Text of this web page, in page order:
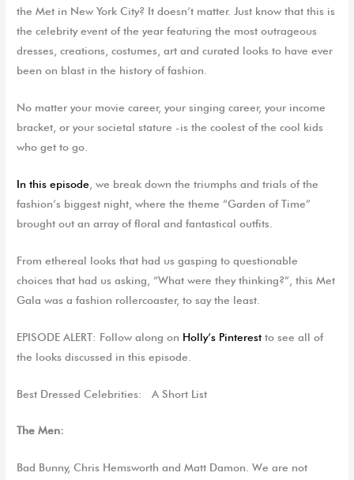
the Met in New York City? It doesn’t matter. Just know that this is
the celebrity event of the year featuring the most outrageous
dresses, creations, costumes, art and curated looks to have ever
been on blast in the history of fashion.
No matter your movie career, your singing career, your income
bracket, or your societal stature -is the coolest of the cool kids
who get to go.
In this episode , we break down the triumphs and trials of the
fashion’s biggest night, where the theme “Garden of Time”
brought out an array of floral and fantastical outfits.
From ethereal looks that had us gasping to questionable
choices that had us asking, “What were they thinking?”, this Met
Gala was a fashion rollercoaster, to say the least.
EPISODE ALERT: Follow along on Holly’s Pinterest to see all of
the looks discussed in this episode.
Best Dressed Celebrities: A Short List
The Men:
Bad Bunny, Chris Hemsworth and Matt Damon. We are not